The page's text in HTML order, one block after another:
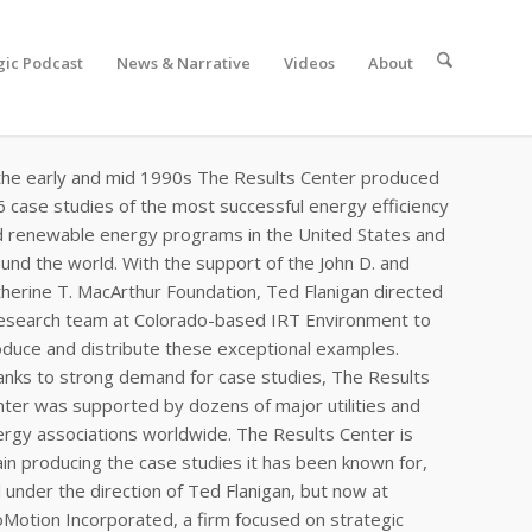
Podcast News & Narrative Videos About
early and mid 1990s The Results Center produced
case studies of the most successful energy efficiency
renewable energy programs in the United States and
the world. With the support of the John D. and
T. MacArthur Foundation, Ted Flanigan directed
team at Colorado-based IRT Environment to
and distribute these exceptional examples.
to strong demand for case studies, The Results
was supported by dozens of major utilities and
associations worldwide. The Results Center is
producing the case studies it has been known for,
under the direction of Ted Flanigan, but now at
Incorporated, a firm focused on strategic